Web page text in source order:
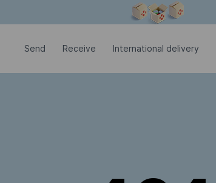
Send Receive International delivery